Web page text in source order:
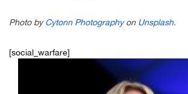
Photo byCytonn Photographyon Unsplash.
[social_warfare]